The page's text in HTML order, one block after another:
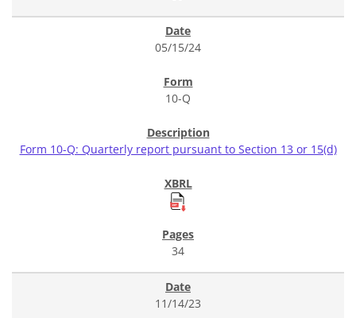
05/15/24
10-Q
Form 10-Q: Quarterly report pursuant to Section 13 or 15(d)
34
11/14/23